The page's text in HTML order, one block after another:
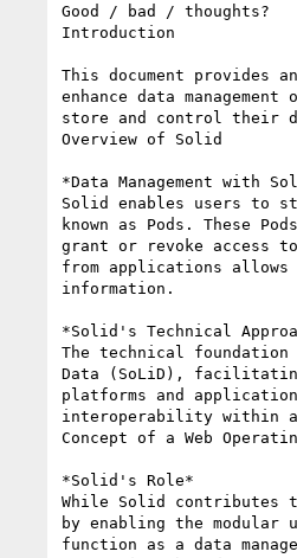
Good / bad / thoughts?
Introduction
This document provides
enhance data
store and control their
Overview of Solid
*Data Management with
Solid enables users to
known as Pods. These
grant or revoke access
from applications
information.
*Solid's Technical
The technical
Data (SoLiD),
platforms and
interoperability within a
Concept of a Web
*Solid's Role*
While Solid contributes
by enabling the
function as a data